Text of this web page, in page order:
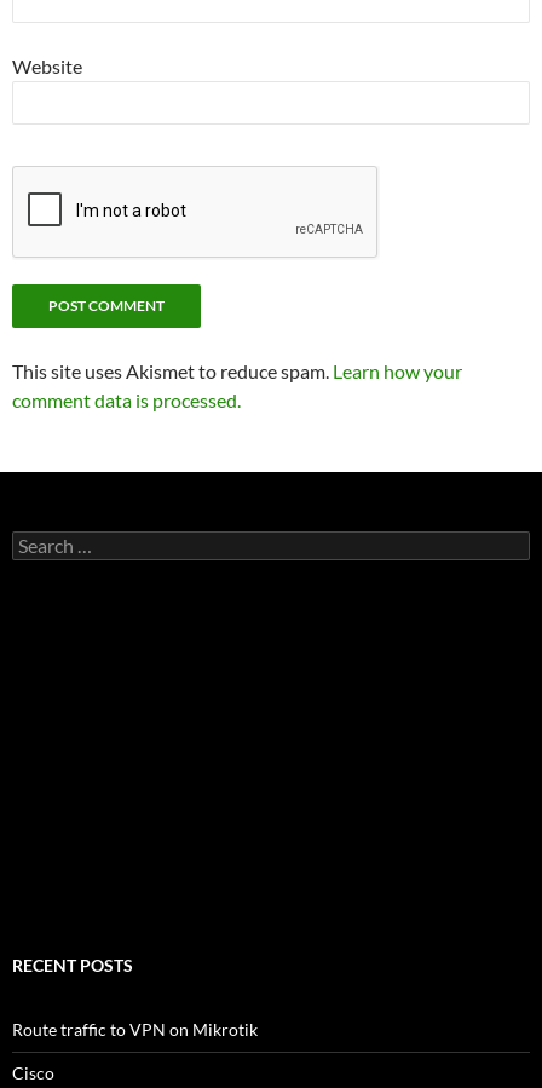
Website
This site uses Akismet to reduce spam. Learn how your
comment data is processed.
Search
for:
RECENT POSTS
Route traffic to VPN on Mikrotik
Cisco